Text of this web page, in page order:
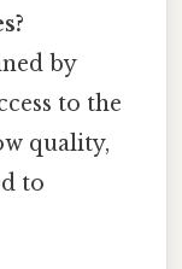
by
to the
quality,
to